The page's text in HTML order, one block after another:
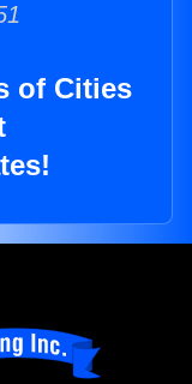
of Cities